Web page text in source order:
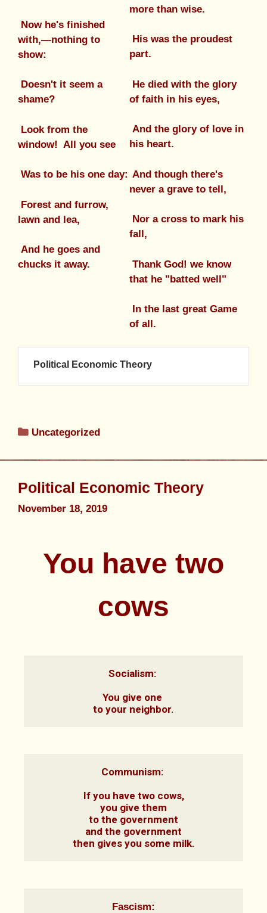
Now he's finished
with,—nothing to
show:
Doesn't it seem a
shame?
Look from the
window! All you see
Was to be his one day:
Forest and furrow,
lawn and lea,
And he goes and
chucks it away.
more than wise.
His was the proudest
part.
He died with the glory
of faith in his eyes,
And the glory of love in
his heart.
And though there's
never a grave to tell,
Nor a cross to mark his
fall,
Thank God! we know
that he "batted well"
In the last great Game
of all.
Political Economic Theory
Uncategorized
Political Economic Theory
November 18, 2019
You have two
cows
Socialism:
You give one
to your neighbor.
Communism:
If you have two cows,
you give them
to the government
and the government
then gives you some milk.
Fascism: